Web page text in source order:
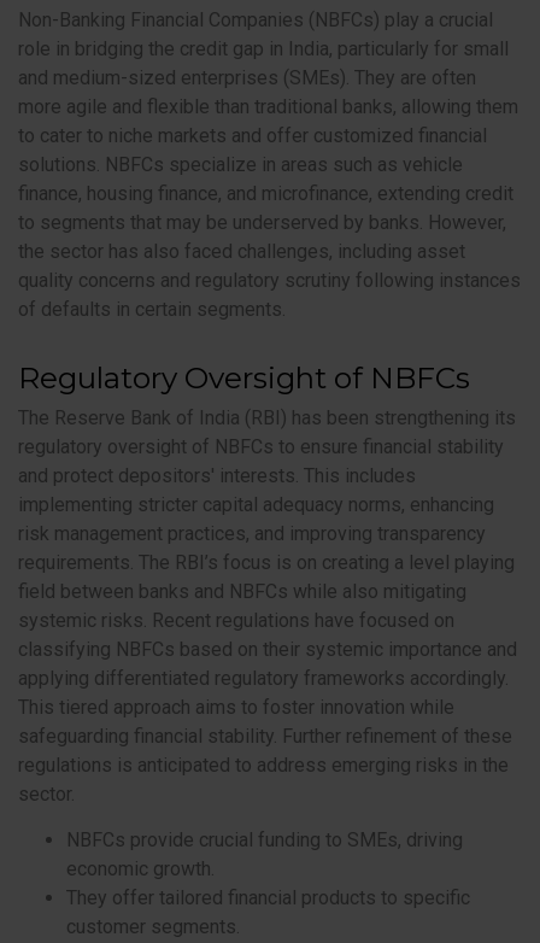
Non-Banking Financial Companies (NBFCs) play a crucial
role in bridging the credit gap in India, particularly for small
and medium-sized enterprises (SMEs). They are often
more agile and flexible than traditional banks, allowing them
to cater to niche markets and offer customized financial
solutions. NBFCs specialize in areas such as vehicle
finance, housing finance, and microfinance, extending credit
to segments that may be underserved by banks. However,
the sector has also faced challenges, including asset
quality concerns and regulatory scrutiny following instances
of defaults in certain segments.
Regulatory Oversight of NBFCs
The Reserve Bank of India (RBI) has been strengthening its
regulatory oversight of NBFCs to ensure financial stability
and protect depositors' interests. This includes
implementing stricter capital adequacy norms, enhancing
risk management practices, and improving transparency
requirements. The RBI’s focus is on creating a level playing
field between banks and NBFCs while also mitigating
systemic risks. Recent regulations have focused on
classifying NBFCs based on their systemic importance and
applying differentiated regulatory frameworks accordingly.
This tiered approach aims to foster innovation while
safeguarding financial stability. Further refinement of these
regulations is anticipated to address emerging risks in the
sector.
NBFCs provide crucial funding to SMEs, driving
economic growth.
They offer tailored financial products to specific
customer segments.